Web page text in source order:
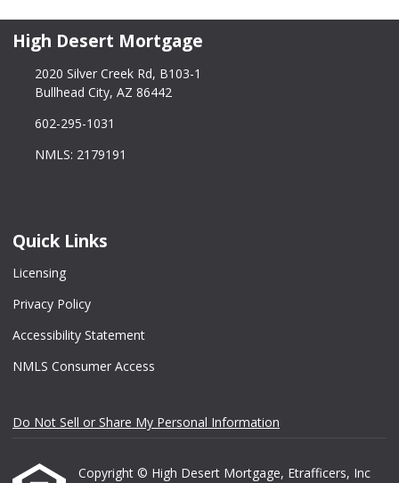
High Desert Mortgage
2020 Silver Creek Rd, B103-1
Bullhead City, AZ 86442
602-295-1031
NMLS: 2179191
Quick Links
Licensing
Privacy Policy
Accessibility Statement
NMLS Consumer Access
Do Not Sell or Share My Personal Information
Copyright © High Desert Mortgage, Etrafficers, Inc